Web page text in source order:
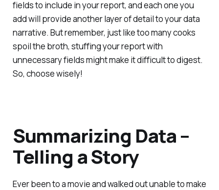
fields to include in your report, and each one you
add will provide another layer of detail to your data
narrative. But remember, just like too many cooks
spoil the broth, stuffing your report with
unnecessary fields might make it difficult to digest.
So, choose wisely!
Summarizing Data –
Telling a Story
Ever been to a movie and walked out unable to make